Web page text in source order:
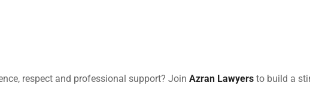
respect and professional support? Join Azran Lawyers to build a